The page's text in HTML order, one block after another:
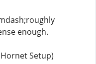
enough.
Setup)